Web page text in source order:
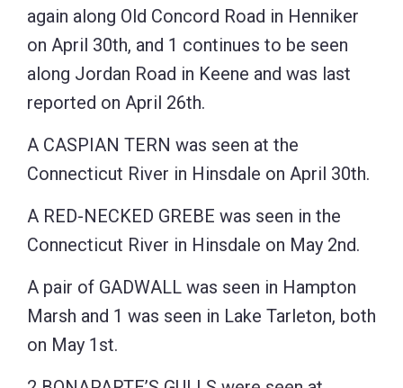
again along Old Concord Road in Henniker
on April 30th, and 1 continues to be seen
along Jordan Road in Keene and was last
reported on April 26th.
A CASPIAN TERN was seen at the
Connecticut River in Hinsdale on April 30th.
A RED-NECKED GREBE was seen in the
Connecticut River in Hinsdale on May 2nd.
A pair of GADWALL was seen in Hampton
Marsh and 1 was seen in Lake Tarleton, both
on May 1st.